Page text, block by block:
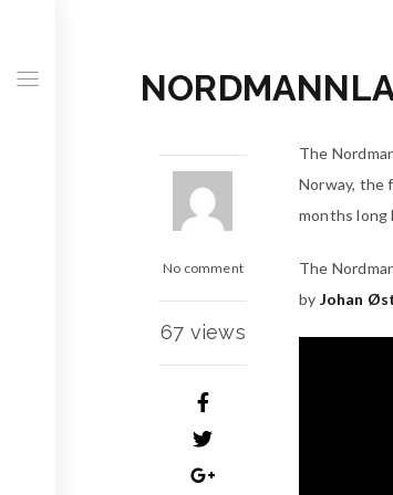
The
Norway, the
months long
The
by Johan
No comment
67 views